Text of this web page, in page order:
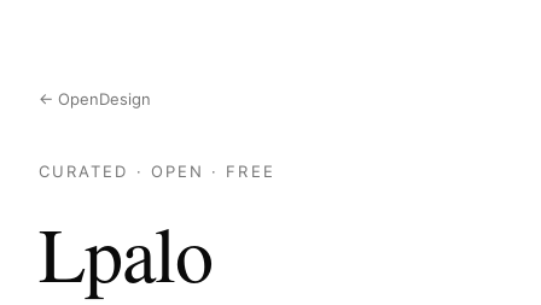
← OpenDesign
CURATED · OPEN · FREE
Lpalo